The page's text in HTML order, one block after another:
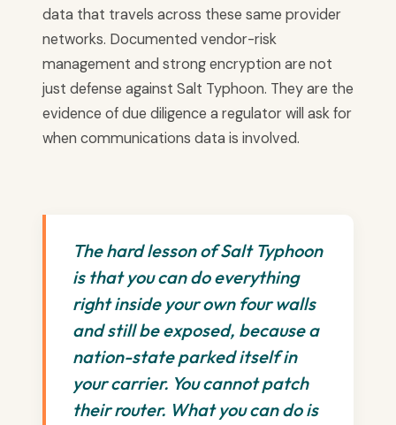
data that travels across these same provider
networks. Documented vendor-risk
management and strong encryption are not
just defense against Salt Typhoon. They are the
evidence of due diligence a regulator will ask for
when communications data is involved.
The hard lesson of Salt Typhoon
is that you can do everything
right inside your own four walls
and still be exposed, because a
nation-state parked itself in
your carrier. You cannot patch
their router. What you can do is